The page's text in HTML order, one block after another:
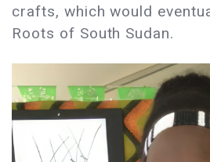
crafts, which would
Roots of South Sudan.